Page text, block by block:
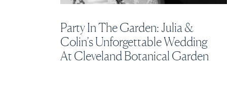
Party In The Garden: Julia &
Colin’s Unforgettable Wedding
At Cleveland Botanical Garden